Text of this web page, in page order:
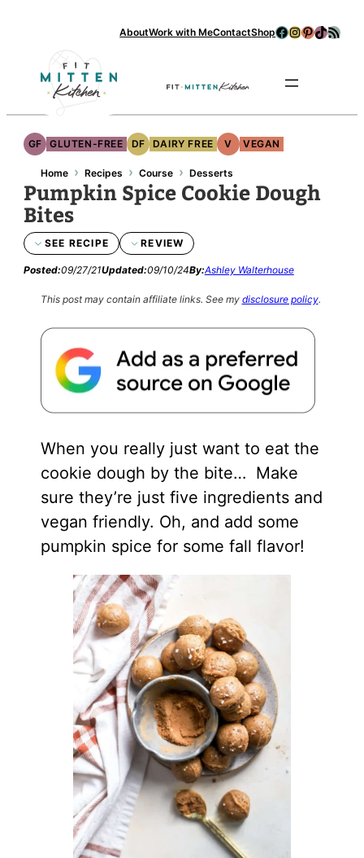
AboutWork with MeContactShopFacebook
Instagram
Pinterest
TikTok
RSS Feed
GF GLUTEN-FREE DF DAIRY FREE V VEGAN
Home › Recipes › Course › Desserts
Pumpkin Spice Cookie Dough
Bites
SEE RECIPE REVIEW
Posted:09/27/21Updated:09/10/24By:Ashley Walterhouse
This post may contain affiliate links. See my disclosure policy.
When you really just want to eat the
cookie dough by the bite… Make
sure they’re just five ingredients and
vegan friendly. Oh, and add some
pumpkin spice for some fall flavor!